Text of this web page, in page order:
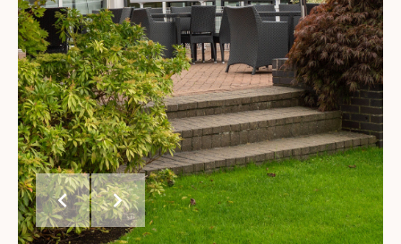
chevron_left chevron_right